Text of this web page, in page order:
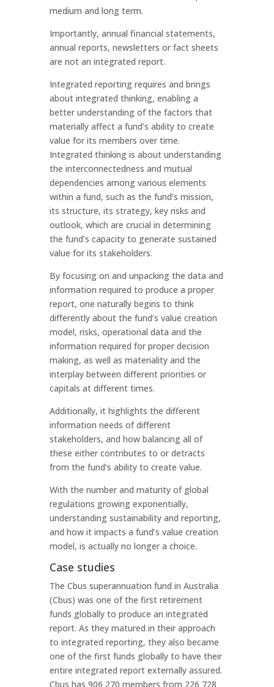
medium and long term.
Importantly, annual financial statements,
annual reports, newsletters or fact sheets
are not an integrated report.
Integrated reporting requires and brings
about integrated thinking, enabling a
better understanding of the factors that
materially affect a fund’s ability to create
value for its members over time.
Integrated thinking is about understanding
the interconnectedness and mutual
dependencies among various elements
within a fund, such as the fund’s mission,
its structure, its strategy, key risks and
outlook, which are crucial in determining
the fund’s capacity to generate sustained
value for its stakeholders.
By focusing on and unpacking the data and
information required to produce a proper
report, one naturally begins to think
differently about the fund’s value creation
model, risks, operational data and the
information required for proper decision
making, as well as materiality and the
interplay between different priorities or
capitals at different times.
Additionally, it highlights the different
information needs of different
stakeholders, and how balancing all of
these either contributes to or detracts
from the fund’s ability to create value.
With the number and maturity of global
regulations growing exponentially,
understanding sustainability and reporting,
and how it impacts a fund’s value creation
model, is actually no longer a choice.
Case studies
The Cbus superannuation fund in Australia
(Cbus) was one of the first retirement
funds globally to produce an integrated
report. As they matured in their approach
to integrated reporting, they also became
one of the first funds globally to have their
entire integrated report externally assured.
Cbus has 906 270 members from 226 728